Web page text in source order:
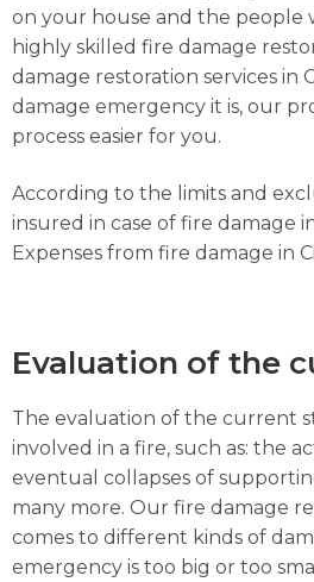
on your house and the people
highly skilled fire damage
damage restoration services in
damage emergency it is, our
process easier for you.
According to the limits and
insured in case of fire damage
Expenses from fire damage in
Evaluation of the
The evaluation of the current
involved in a fire, such as: the
eventual collapses of
many more. Our fire damage
comes to different kinds of
emergency is too big or too